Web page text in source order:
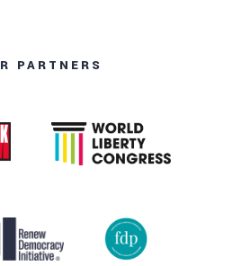
PARTNERS